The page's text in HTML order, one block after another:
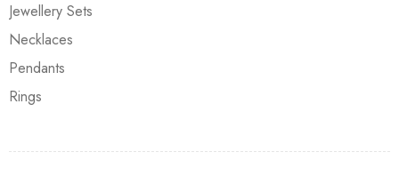
Jewellery Sets
Necklaces
Pendants
Rings